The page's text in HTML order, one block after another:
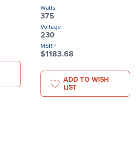
Watts
375
Voltage
230
MSRP
$1183.68
ADD TO WISH
LIST